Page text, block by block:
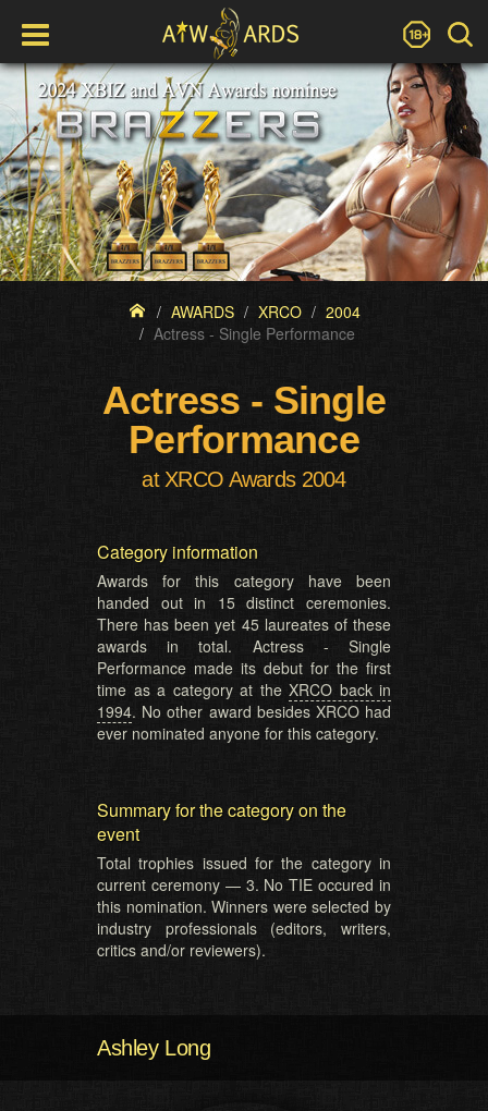
AWARDS XRCO
2004
Actress - Single Performance
Actress - Single
Performance
at XRCO Awards 2004
Category information
Awards for this category have been
handed out in 15 distinct ceremonies.
There has been yet 45 laureates of these
awards in total. Actress - Single
Performance made its debut for the first
time as a category at the XRCO back in
1994. No other award besides XRCO had
ever nominated anyone for this category.
Summary for the category on the
event
Total trophies issued for the category in
current ceremony — 3. No TIE occured in
this nomination. Winners were selected by
industry professionals (editors, writers,
critics and/or reviewers).
Ashley Long